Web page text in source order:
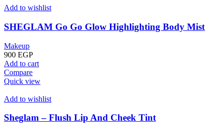
Add to wishlist
SHEGLAM Go Go Glow Highlighting Body Mist
Makeup
900 EGP
Add to cart
Compare
Quick view
Add to wishlist
Sheglam – Flush Lip And Cheek Tint